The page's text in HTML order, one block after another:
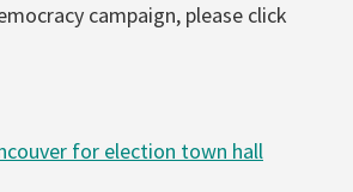
campaign, please click
for election town hall